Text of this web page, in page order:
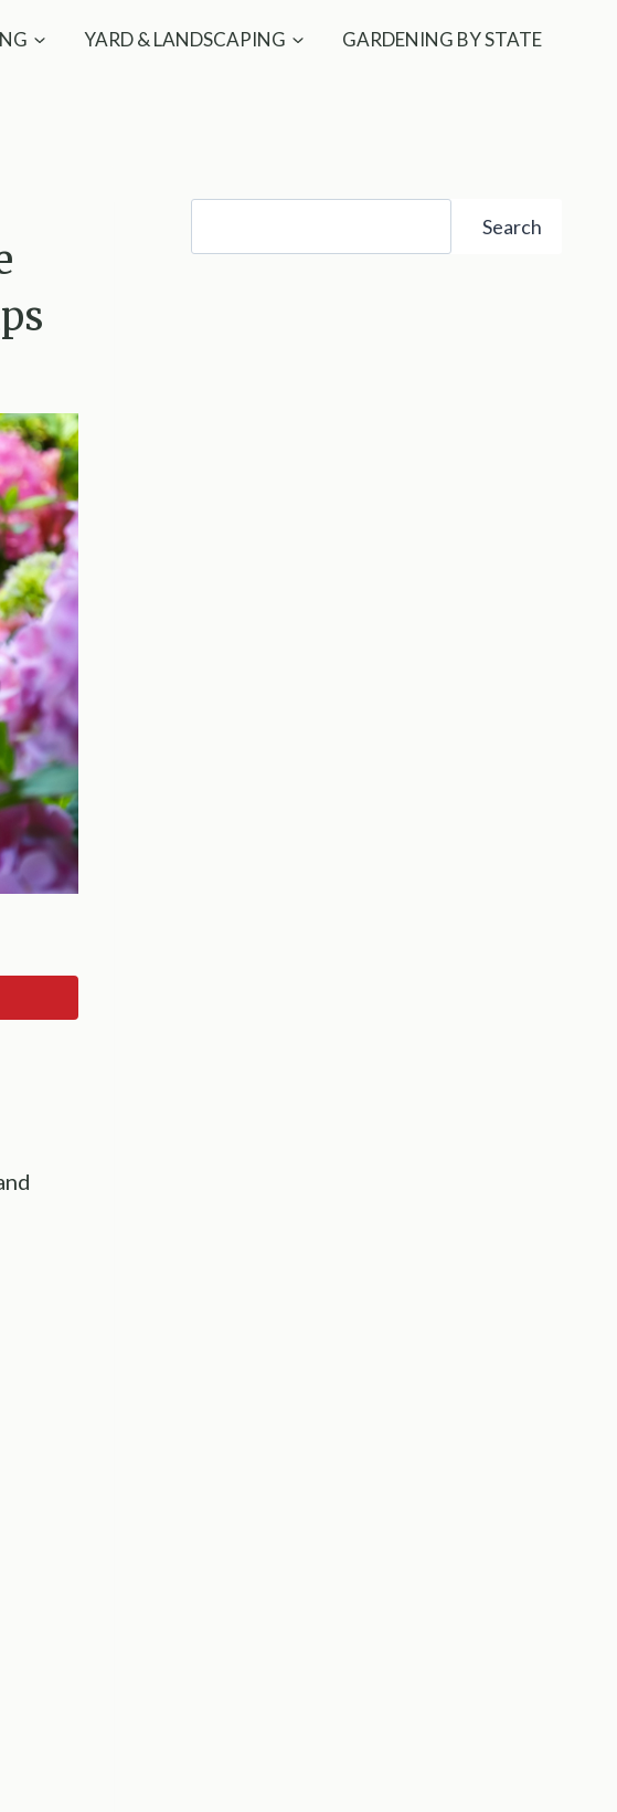
YARD & LANDSCAPING GARDENING BY STATE
Search